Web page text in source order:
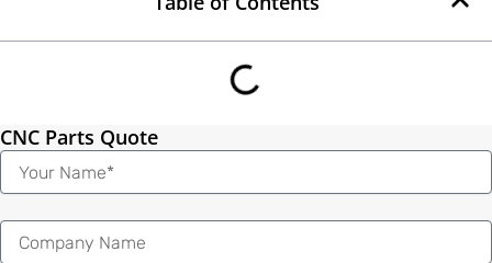
CNC Parts Quote
Name